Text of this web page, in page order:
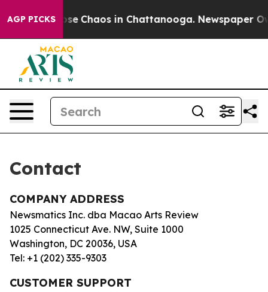
AGP PICKS
Collapse Chaos in Chattanooga. Newspaper
Contact
COMPANY ADDRESS
Newsmatics Inc. dba Macao Arts Review
1025 Connecticut Ave. NW, Suite 1000
Washington, DC 20036, USA
Tel: +1 (202) 335-9303
CUSTOMER SUPPORT